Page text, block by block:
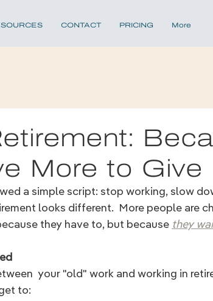
CONTACT PRICING More
More to Give
a simple script: stop working, slow
looks different.  More people are
they have to, but because they
your "old" work and working in
to: